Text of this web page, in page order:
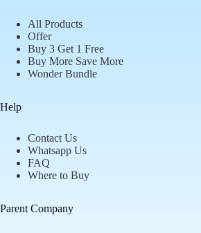
All Products
Offer
Buy 3 Get 1 Free
Buy More Save More
Wonder Bundle
Help
Contact Us
Whatsapp Us
FAQ
Where to Buy
Parent Company